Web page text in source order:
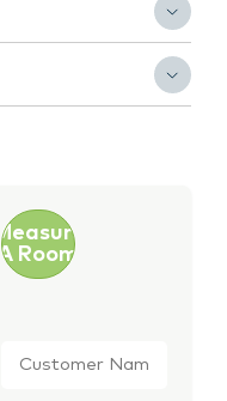
Measure
A Room
Name *